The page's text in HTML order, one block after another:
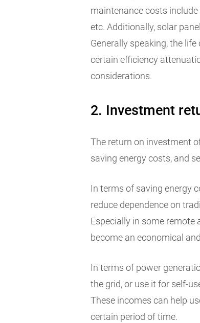
maintenance costs
etc. Additionally, solar
Generally speaking, the
certain efficiency
considerations.
2. Investment
The return on investment
saving energy costs, and
In terms of saving energy
reduce dependence on
Especially in some remote
become an economical
In terms of power
the grid, or use it for self-
These incomes can help
certain period of time.